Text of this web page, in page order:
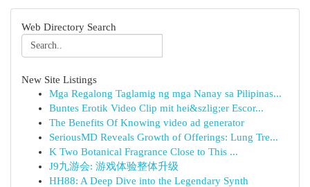
Web Directory Search
New Site Listings
Mga Regalong Taglamig ng mga Nanay sa Pilipinas...
Buntes Erotik Video Clip mit hei&szlig;er Escor...
The Benefits Of Knowing video ad generator
SeriousMD Reveals Growth of Offerings: Lung Tre...
K Two Botanical Fragrance Close to This ...
J9九游会: 游戏体验整体升级
HH88: A Deep Dive into the Legendary Synth